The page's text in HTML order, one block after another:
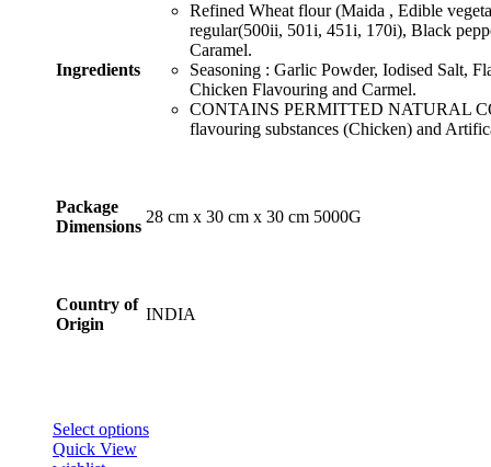
Ingredients
Refined Wheat flour (Maida , Edible
regular(500ii, 501i, 451i, 170i), Black
Caramel.
Seasoning : Garlic Powder, Iodised Salt,
Chicken Flavouring and Carmel.
CONTAINS PERMITTED NATURAL
flavouring substances (Chicken) and
Package
Dimensions
‎28 cm x 30 cm x 30 cm 5000G
Country of
Origin
INDIA
Select optionsThis
Quick View